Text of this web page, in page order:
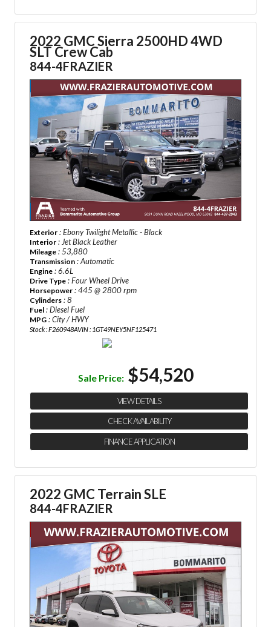
2022 GMC Sierra 2500HD 4WD
SLT Crew Cab
844-4FRAZIER
Exterior : Ebony Twilight Metallic - Black
Interior : Jet Black Leather
Mileage : 53,880
Transmission : Automatic
Engine : 6.6L
Drive Type : Four Wheel Drive
Horsepower : 445 @ 2800 rpm
Cylinders : 8
Fuel : Diesel Fuel
MPG : City / HWY
Stock : F260948AVIN : 1GT49NEY5NF125471
Sale Price: $54,520
VIEW DETAILS
CHECK AVAILABILITY
FINANCE APPLICATION
2022 GMC Terrain SLE
844-4FRAZIER